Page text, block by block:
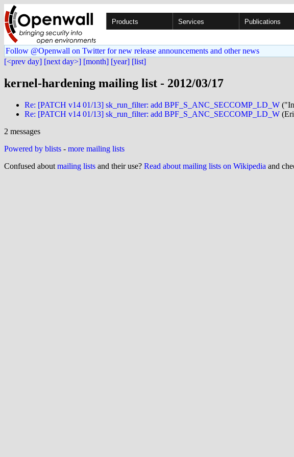
Products Services Publications
Follow @Openwall on Twitter for new release announcements and other news
[<prev day] [next day>] [month] [year] [list]
kernel-hardening mailing list - 2012/03/17
Re: [PATCH v14 01/13] sk_run_filter: add BPF_S_ANC_SECCOMP_LD_W
Re: [PATCH v14 01/13] sk_run_filter: add BPF_S_ANC_SECCOMP_LD_W
2 messages
Powered by blists - more mailing lists
Confused about mailing lists and their use? Read about mailing lists on Wikipedia and